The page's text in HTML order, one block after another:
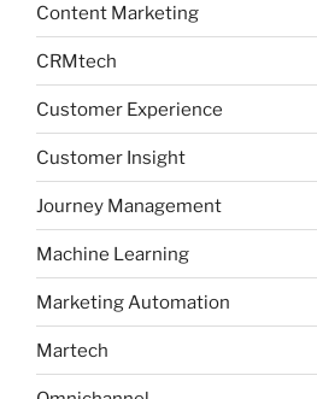
Content Marketing
CRMtech
Customer Experience
Customer Insight
Journey Management
Machine Learning
Marketing Automation
Martech